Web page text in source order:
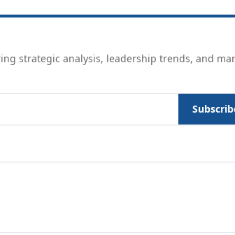
strategic analysis, leadership trends, and